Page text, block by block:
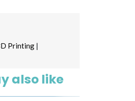
Printing |
also like